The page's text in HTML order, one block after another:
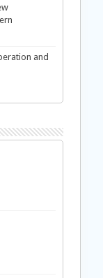
and